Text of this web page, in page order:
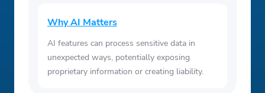
Why AI Matters
AI features can process sensitive data in
unexpected ways, potentially exposing
proprietary information or creating liability.